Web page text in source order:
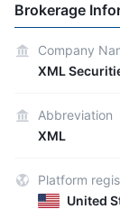
Brokerage
Company
XML
Abbreviation
XML
Platform
United